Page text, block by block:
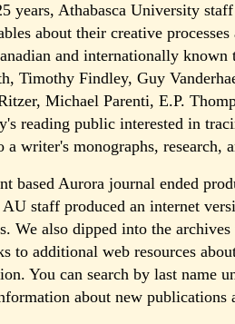
years, Athabasca University
about their creative
and internationally
Timothy Findley, Guy
Michael Parenti, E.P.
reading public interested in
a writer's monographs, research,
based Aurora journal ended
staff produced an internet
We also dipped into the
to additional web resources
You can search by last name
about new publications